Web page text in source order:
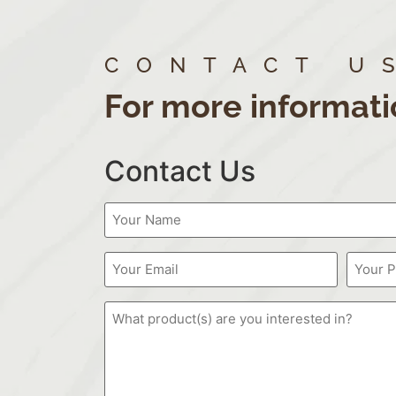
CONTACT
For more
Contact Us